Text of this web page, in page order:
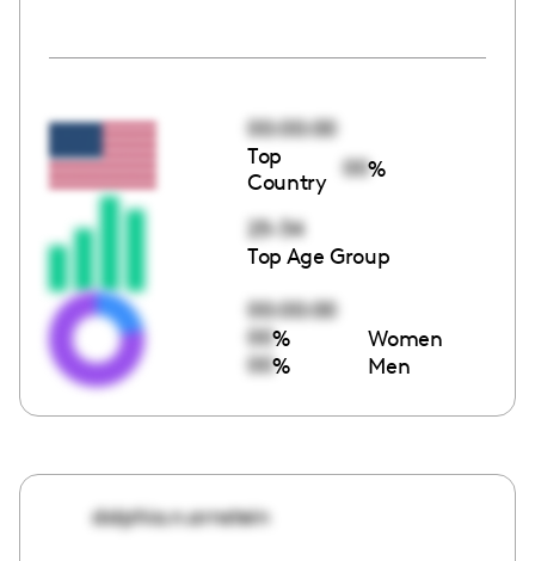
00:00:00
Top
Country
00%
25-34
Top Age Group
00:00:00
00% Women
00% Men
dolphia.n.arnstein